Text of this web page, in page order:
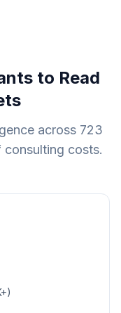
to Read
across 723
costs.
)